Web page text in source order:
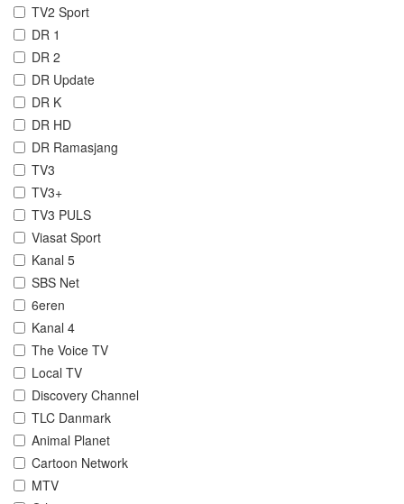
TV2 Sport
DR 1
DR 2
DR Update
DR K
DR HD
DR Ramasjang
TV3
TV3+
TV3 PULS
Viasat Sport
Kanal 5
SBS Net
6eren
Kanal 4
The Voice TV
Local TV
Discovery Channel
TLC Danmark
Animal Planet
Cartoon Network
MTV